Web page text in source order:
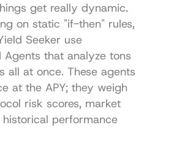
get really dynamic.
on static "if-then" rules,
Seeker use
Agents that analyze tons
all at once. These agents
at the APY; they weigh
risk scores, market
performance